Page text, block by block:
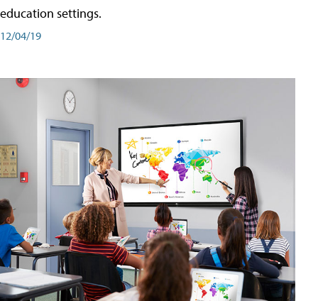
education settings.
12/04/19